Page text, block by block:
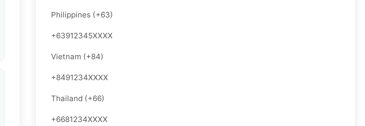
Philippines (+63)
+63912345XXXX
Vietnam (+84)
+8491234XXXX
Thailand (+66)
+6681234XXXX